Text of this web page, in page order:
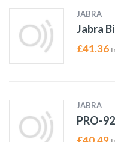
JABRA
Jabra
£41.36
JABRA
PRO-